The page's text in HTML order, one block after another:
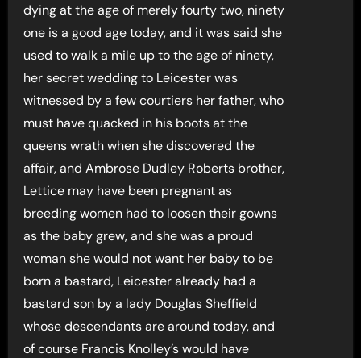
dying at the age of merely fourty two, ninety
one is a good age today, and it was said she
used to walk a mile up to the age of ninety,
her secret wedding to Leicester was
witnessed by a few courtiers her father, who
must have quacked in his boots at the
queens wrath when she discovered the
affair, and Ambrose Dudley Roberts brother,
Lettice may have been pregnant as
breeding women had to loosen their gowns
as the baby grew, and she was a proud
woman she would not want her baby to be
born a bastard, Leicester already had a
bastard son by a lady Douglas Sheffield
whose descendants are around today, and
of course Francis Knolley’s would have